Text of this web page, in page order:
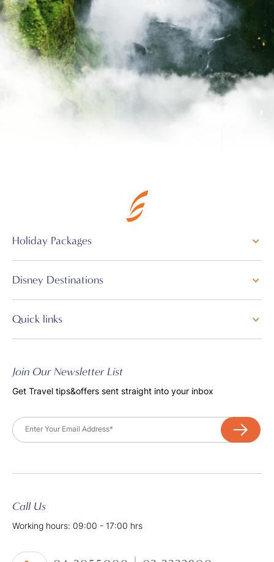
Holiday Packages
Disney Destinations
Quick links
Join Our Newsletter List
Get Travel tips&offers sent straight into your inbox
Email
Call Us
Working hours: 09:00 - 17:00 hrs